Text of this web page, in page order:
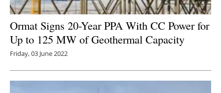
Ormat Signs 20-Year PPA With CC Power for
Up to 125 MW of Geothermal Capacity
Friday, 03 June 2022